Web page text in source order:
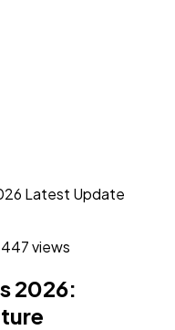
Latest Update
views
2026: